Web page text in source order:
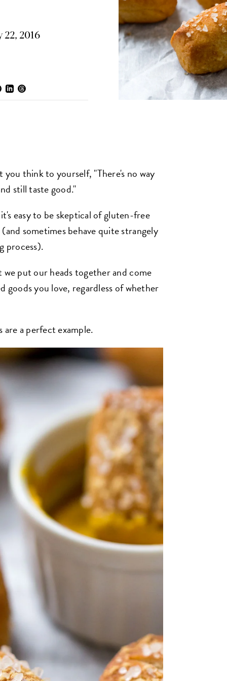
22, 2016
think to yourself, "There's no way
still taste good."
easy to be skeptical of gluten-free
sometimes behave quite strangely
process).
put our heads together and come
goods you love, regardless of whether
a perfect example.